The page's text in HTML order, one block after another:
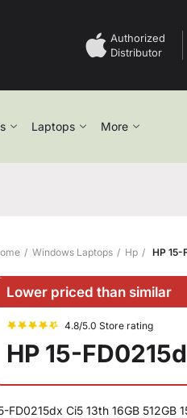
Authorized
Distributor
Laptops More
Windows Laptops Hp HP 15-
Lower priced than similar
4.8/5.0 Store rating
HP 15-
FD0215dx Ci5 13th 16GB 512GB